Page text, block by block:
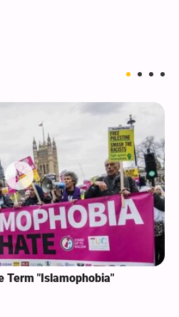
Term "Islamophobia"